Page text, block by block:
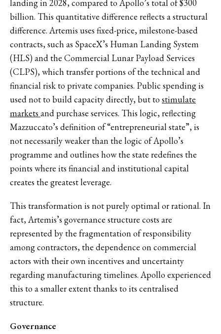
landing in 2028, compared to Apollo’s total of $300
billion. This quantitative difference reflects a structural
difference. Artemis uses fixed-price, milestone-based
contracts, such as SpaceX’s Human Landing System
(HLS) and the Commercial Lunar Payload Services
(CLPS), which transfer portions of the technical and
financial risk to private companies. Public spending is
used not to build capacity directly, but tostimulate
markets and purchase services. This logic, reflecting
Mazzuccato’s definition of “entrepreneurial state”, is
not necessarily weaker than the logic of Apollo’s
programme and outlines how the state redefines the
points where its financial and institutional capital
creates the greatest leverage.
This transformation is not purely optimal or rational. In
fact, Artemis’s governance structure costs are
represented by the fragmentation of responsibility
among contractors, the dependence on commercial
actors with their own incentives and uncertainty
regarding manufacturing timelines. Apollo experienced
this to a smaller extent thanks to its centralised
structure.
Governance